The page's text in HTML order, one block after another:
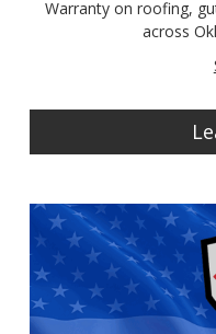
Warranty on roofing,
across